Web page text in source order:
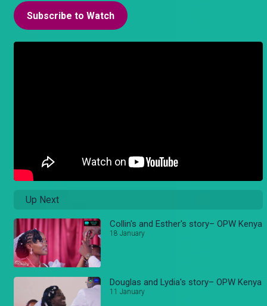
Subscribe to Watch
Up Next
Collin's and Esther's story– OPW Kenya
18 January
Douglas and Lydia's story– OPW Kenya
11 January